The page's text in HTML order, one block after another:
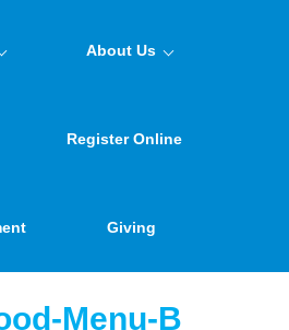
About Us
Register Online
Giving
Menu-B